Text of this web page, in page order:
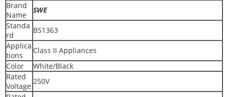
Brand
Name
SWE
Standa
rd
BS1363
Applica
tions
Class II Appliances
Color
White/Black
Rated
Voltage
250V